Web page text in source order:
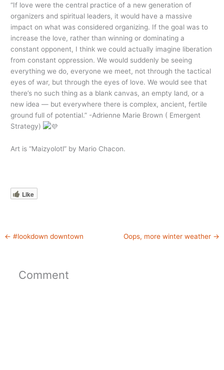
“If love were the central practice of a new generation of
organizers and spiritual leaders, it would have a massive
impact on what was considered organizing. If thegoal was to
increase the love, rather than winning or dominating a
constant opponent, I think we could actually imagine liberation
from constant oppression. We would suddenly be seeing
everything we do, everyone we meet, not through the tactical
eyes of war, but through the eyes of love. We would see that
there’s no such thing as a blank canvas, an empty land, or a
new idea — but everywhere there is complex, ancient, fertile
ground full of potential.” -Adrienne Marie Brown ( Emergent
Strategy)
Art is “Maizyolotl” by Mario Chacon.
Like
← #lookdown downtown Oops, more winter weather →
Comment